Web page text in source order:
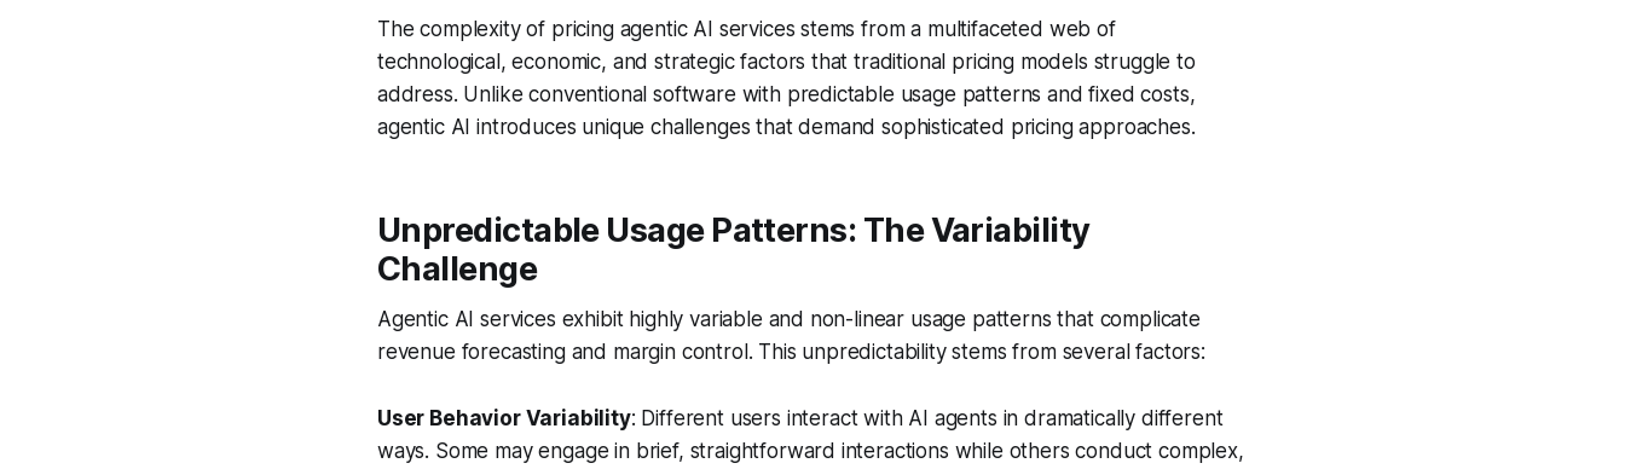
The complexity of pricing agentic AI services stems from a multifaceted web of
technological, economic, and strategic factors that traditional pricing models struggle to
address. Unlike conventional software with predictable usage patterns and fixed costs,
agentic AI introduces unique challenges that demand sophisticated pricing approaches.
Unpredictable Usage Patterns: The Variability
Challenge
Agentic AI services exhibit highly variable and non-linear usage patterns that complicate
revenue forecasting and margin control. This unpredictability stems from several factors:
User Behavior Variability: Different users interact with AI agents in dramatically different
ways. Some may engage in brief, straightforward interactions while others conduct complex,